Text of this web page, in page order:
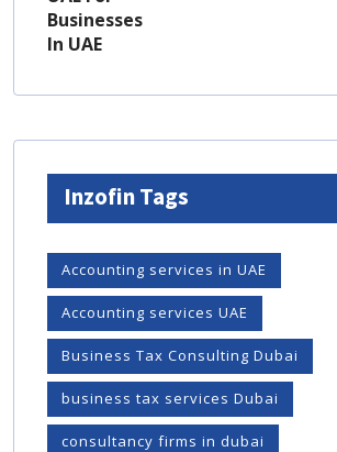
Inzofin Tags
Accounting services in UAE
Accounting services UAE
Business Tax Consulting Dubai
business tax services Dubai
consultancy firms in dubai